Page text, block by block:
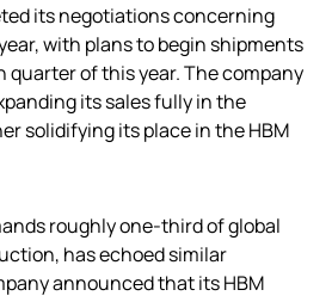
its negotiations concerning
with plans to begin shipments
quarter of this year. The company
its sales fully in the
solidifying its place in the HBM
roughly one-third of global
has echoed similar
announced that its HBM